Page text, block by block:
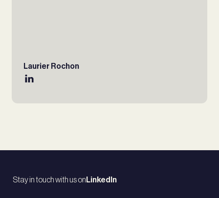
Laurier Rochon
Stay in touch with us on LinkedIn